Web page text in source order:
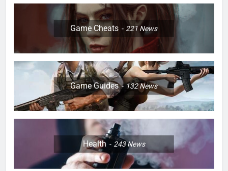
Game Cheats 221News
Game Guides 132News
Health 243News